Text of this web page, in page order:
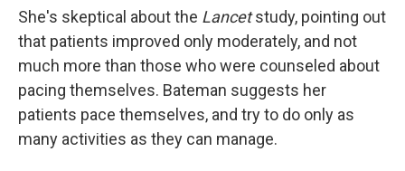
She's skeptical about the Lancetstudy, pointing out
that patients improved only moderately, and not
much more than those who were counseled about
pacing themselves. Bateman suggests her
patients pace themselves, and try to do only as
many activities as they can manage.